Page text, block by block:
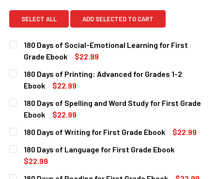
SELECT ALL ADD SELECTED TO CART
180 Days of Social-Emotional Learning for First
Grade Ebook
$22.99
CURRENT
STOCK:
QUANTITY:
DECREASE QUANTITY OF 180 DAYS OF SOCIAL-
INCREASE QUANTITY OF 180 DAYS OF SOCIAL-
180 Days of Printing: Advanced for Grades 1-2
Ebook
$22.99
CURRENT
STOCK:
QUANTITY:
DECREASE QUANTITY OF 180 DAYS OF PRINTING:
INCREASE QUANTITY OF 180 DAYS OF
180 Days of Spelling and Word Study for First Grade
Ebook
$22.99
CURRENT
STOCK:
QUANTITY:
DECREASE QUANTITY OF 180 DAYS OF SPELLING AND
180 Days of Writing for First Grade Ebook
$22.99
CURRENT
STOCK:
QUANTITY:
DECREASE QUANTITY OF 180 DAYS OF WRITING FOR FIRST
180 Days of Language for First Grade Ebook
$22.99
CURRENT
QUANTITY: